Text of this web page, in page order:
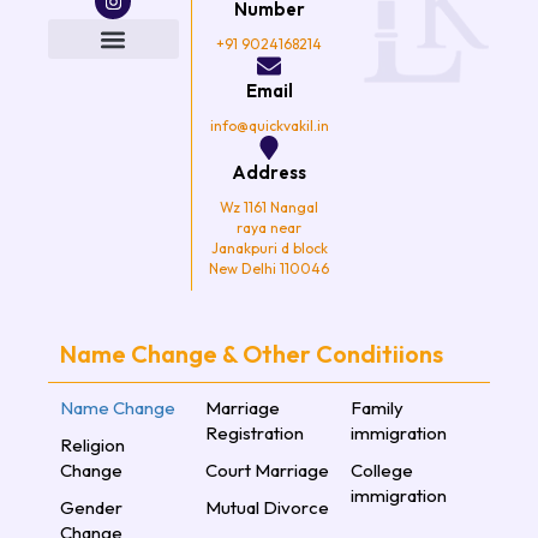
t
t
e
t
a
g
Number
+91 9024168214
Email
info@quickvakil.in
Address
Wz 1161 Nangal
raya near
Janakpuri d block
New Delhi 110046
Name Change & Other Conditiions
Name Change
Religion
Change
Gender
Change
Marriage
Registration
Court Marriage
Mutual Divorce
Family
immigration
College
immigration